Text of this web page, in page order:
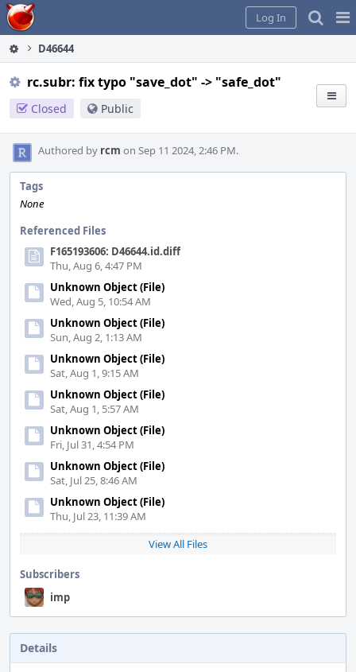
Home
Log In
D46644
rc.subr: fix typo "save_dot" -> "safe_dot"
Closed Public
Authored by rcm on Sep 11 2024, 2:46 PM.
Tags
None
Referenced Files
F165193606: D46644.id.diff
Thu, Aug 6, 4:47 PM
Unknown Object (File)
Wed, Aug 5, 10:54 AM
Unknown Object (File)
Sun, Aug 2, 1:13 AM
Unknown Object (File)
Sat, Aug 1, 9:15 AM
Unknown Object (File)
Sat, Aug 1, 5:57 AM
Unknown Object (File)
Fri, Jul 31, 4:54 PM
Unknown Object (File)
Sat, Jul 25, 8:46 AM
Unknown Object (File)
Thu, Jul 23, 11:39 AM
View All Files
Subscribers
imp
Details